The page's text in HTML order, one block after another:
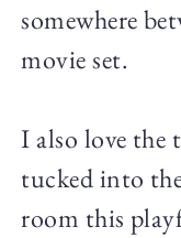
somewhere
movie set.
I also love
tucked into
room this